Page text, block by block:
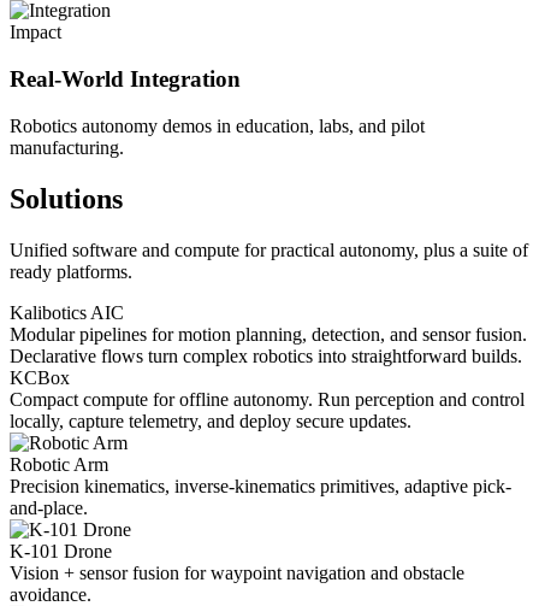
Impact
Real-World Integration
Robotics autonomy demos in education, labs, and pilot
manufacturing.
Solutions
Unified software and compute for practical autonomy, plus a suite of
ready platforms.
Kalibotics AIC
Modular pipelines for motion planning, detection, and sensor fusion.
Declarative flows turn complex robotics into straightforward builds.
KCBox
Compact compute for offline autonomy. Run perception and control
locally, capture telemetry, and deploy secure updates.
Robotic Arm
Precision kinematics, inverse-kinematics primitives, adaptive pick-
and-place.
K-101 Drone
Vision + sensor fusion for waypoint navigation and obstacle
avoidance.